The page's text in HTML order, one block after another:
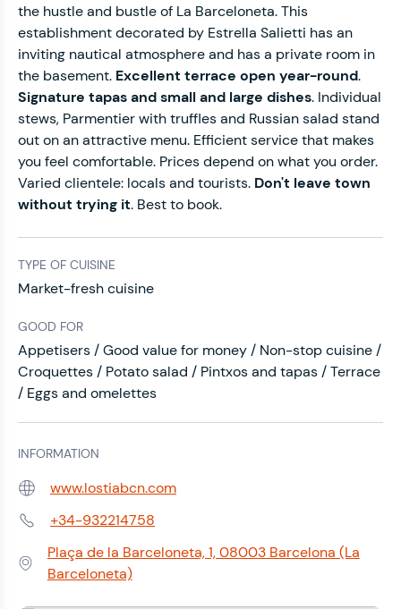
the hustle and bustle of La Barceloneta. This
establishment decorated by Estrella Salietti has an
inviting nautical atmosphere and has a private room in
the basement. Excellent terrace open year-round.
Signature tapas and small and large dishes. Individual
stews, Parmentier with truffles and Russian salad stand
out on an attractive menu. Efficient service that makes
you feel comfortable. Prices depend on what you order.
Varied clientele: locals and tourists. Don't leave town
without trying it. Best to book.
TYPE OF CUISINE
Market-fresh cuisine
GOOD FOR
Appetisers / Good value for money / Non-stop cuisine /
Croquettes / Potato salad / Pintxos and tapas / Terrace
/ Eggs and omelettes
INFORMATION
Web: www.lostiabcn.com
Phone:+34-932214758
Address:
Plaça de la Barceloneta, 1, 08003 Barcelona (La
Barceloneta)